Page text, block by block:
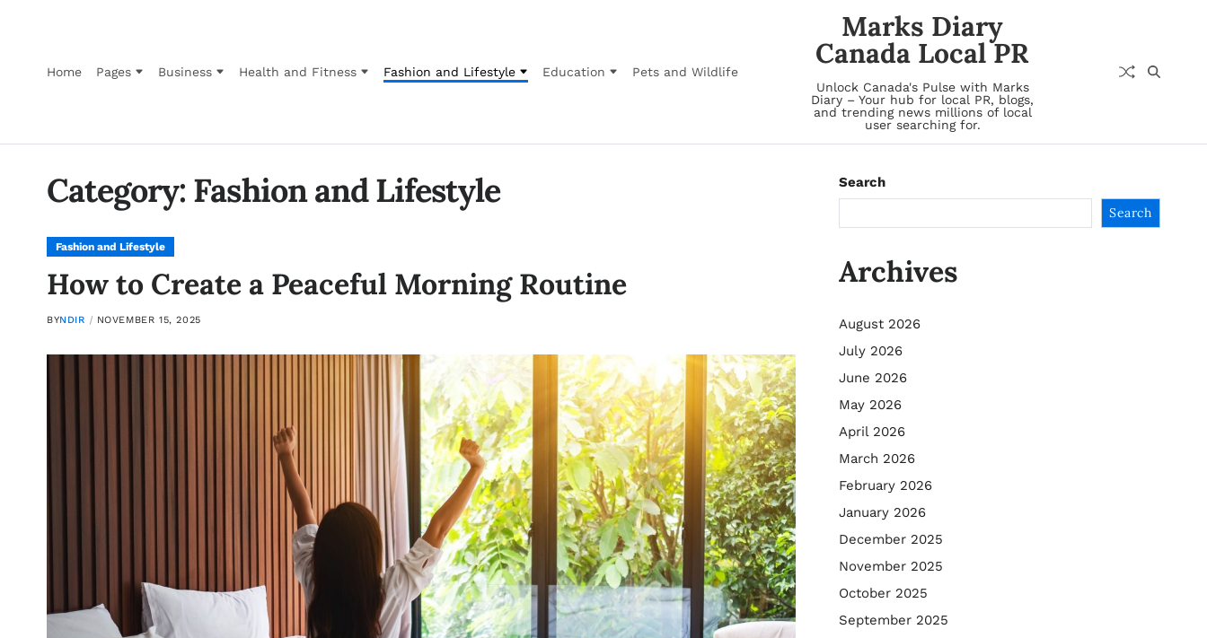
Home Pages Business Health and Fitness Fashion and Lifestyle Education Pets and Wildlife
Marks Diary
Canada Local PR
Unlock Canada's Pulse with Marks
Diary – Your hub for local PR, blogs,
and trending news millions of local
user searching for.
Category: Fashion and Lifestyle
Fashion and Lifestyle
How to Create a Peaceful Morning Routine
BYNDIR NOVEMBER 15, 2025
Search
Search
Archives
August 2026
July 2026
June 2026
May 2026
April 2026
March 2026
February 2026
January 2026
December 2025
November 2025
October 2025
September 2025